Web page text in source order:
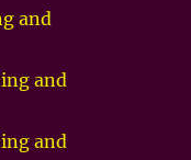
and
and
and